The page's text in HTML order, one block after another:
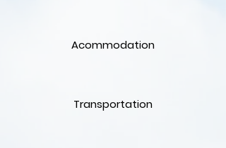
Acommodation
Transportation